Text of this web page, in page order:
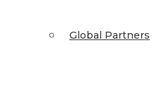
Global Partners